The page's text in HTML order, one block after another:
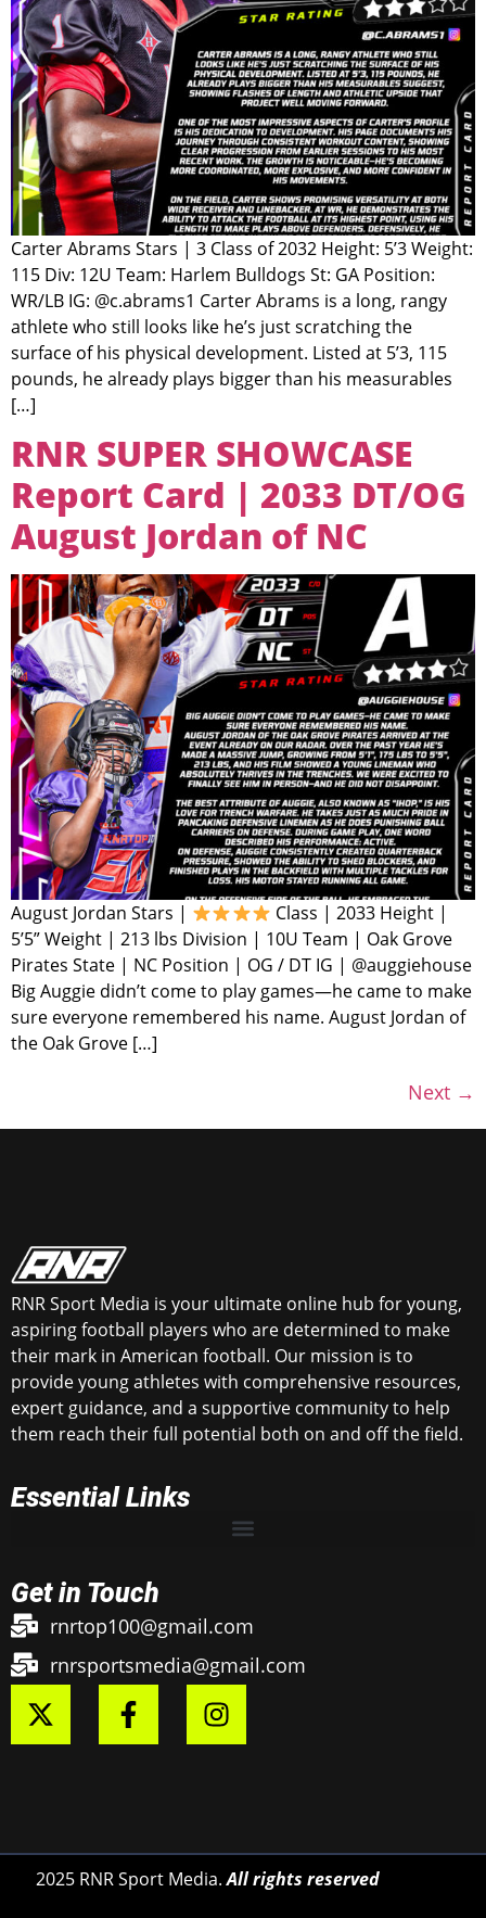
Carter Abrams Stars | 3 Class of 2032 Height: 5’3 Weight:
115 Div: 12U Team: Harlem Bulldogs St: GA Position:
WR/LB IG: @c.abrams1 Carter Abrams is a long, rangy
athlete who still looks like he’s just scratching the
surface of his physical development. Listed at 5’3, 115
pounds, he already plays bigger than his measurables
[…]
RNR SUPER SHOWCASE
Report Card | 2033 DT/OG
August Jordan of NC
August Jordan Stars |
Class | 2033 Height |
5’5” Weight | 213 lbs Division | 10U Team | Oak Grove
Pirates State | NC Position | OG / DT IG | @auggiehouse
Big Auggie didn’t come to play games—he came to make
sure everyone remembered his name. August Jordan of
the Oak Grove […]
Next →
RNR Sport Media is your ultimate online hub for young,
aspiring football players who are determined to make
their mark in American football. Our mission is to
provide young athletes with comprehensive resources,
expert guidance, and a supportive community to help
them reach their full potential both on and off the field.
Essential Links
Get in Touch
rnrtop100@gmail.com
rnrsportsmedia@gmail.com
2025 RNR Sport Media.All rights reserved